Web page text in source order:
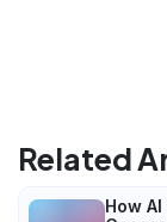
Related
How